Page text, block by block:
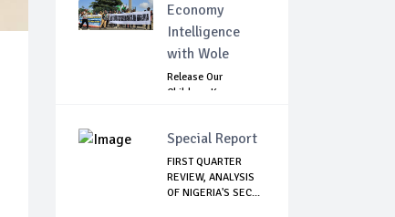
Economy
Intelligence
with Wole
Release Our
Children: Kano
Special Report
FIRST QUARTER
REVIEW, ANALYSIS
OF NIGERIA'S SEC...